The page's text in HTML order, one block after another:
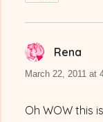
Rena
March 22, 2011 at
Oh WOW this